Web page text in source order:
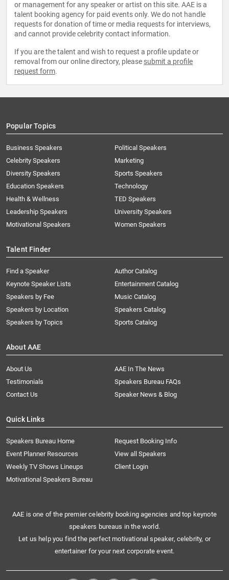
or management for any speaker or artist on this site. AAE is a
talent booking agency for paid events only. We do not handle
requests for donation of time or media requests for interviews,
and cannot provide celebrity contact information.
If you are the talent and wish to request a profile update or
removal from our online directory, please submit a profile
request form.
Popular Topics
Business Speakers
Celebrity Speakers
Diversity Speakers
Education Speakers
Health & Wellness
Leadership Speakers
Motivational Speakers
Political Speakers
Marketing
Sports Speakers
Technology
TED Speakers
University Speakers
Women Speakers
Talent Finder
Find a Speaker
Keynote Speaker Lists
Speakers by Fee
Speakers by Location
Speakers by Topics
Author Catalog
Entertainment Catalog
Music Catalog
Speakers Catalog
Sports Catalog
About AAE
About Us
AAE In The News
Testimonials
Speakers Bureau FAQs
Contact Us
Speaker News & Blog
Quick Links
Speakers Bureau Home
Request Booking Info
Event Planner Resources
View all Speakers
Weekly TV Shows Lineups
Client Login
Motivational Speakers Bureau
AAE is one of the premier celebrity booking agencies and top keynote
speakers bureaus in the world.
Let us help you find the perfect motivational speaker, celebrity, or
entertainer for your next corporate event.